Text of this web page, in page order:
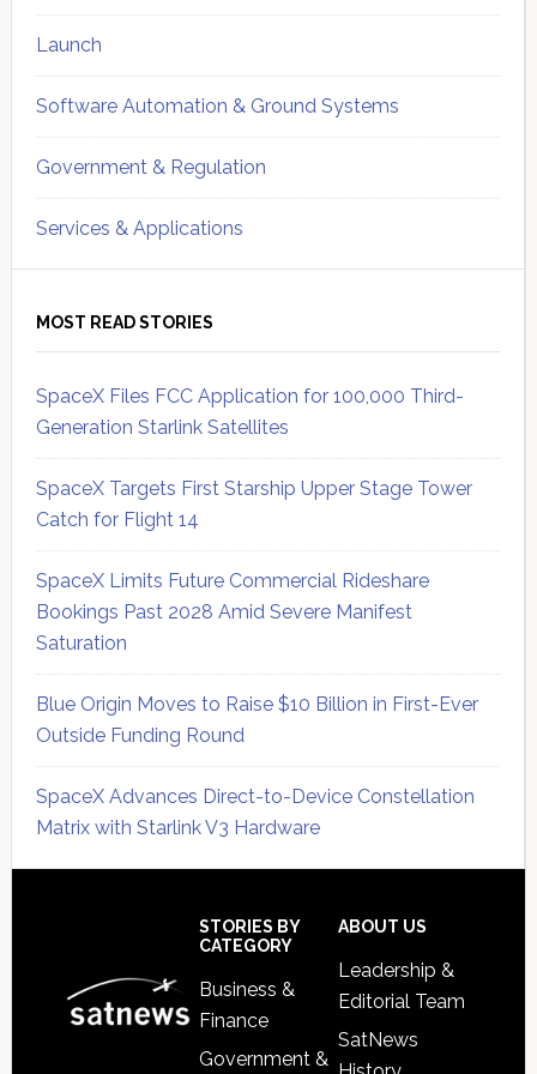
Launch
Software Automation & Ground Systems
Government & Regulation
Services & Applications
MOST READ STORIES
SpaceX Files FCC Application for 100,000 Third-
Generation Starlink Satellites
SpaceX Targets First Starship Upper Stage Tower
Catch for Flight 14
SpaceX Limits Future Commercial Rideshare
Bookings Past 2028 Amid Severe Manifest
Saturation
Blue Origin Moves to Raise $10 Billion in First-Ever
Outside Funding Round
SpaceX Advances Direct-to-Device Constellation
Matrix with Starlink V3 Hardware
STORIES BY
CATEGORY
Business &
Finance
Government &
ABOUT US
Leadership &
Editorial Team
SatNews